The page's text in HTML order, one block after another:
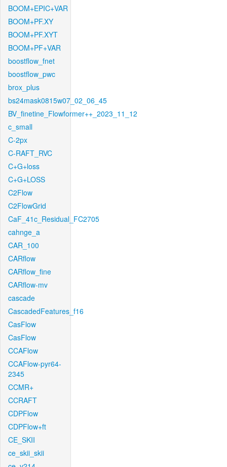
BOOM+EPIC+VAR
BOOM+PF.XY
BOOM+PF.XYT
BOOM+PF+VAR
boostflow_fnet
boostflow_pwc
brox_plus
bs24mask0815w07_02_06_45
BV_finetine_Flowformer++_2023_11_12
c_small
C-2px
C-RAFT_RVC
C+G+loss
C+G+LOSS
C2Flow
C2FlowGrid
CaF_41c_Residual_FC2705
cahnge_a
CAR_100
CARflow
CARflow_fine
CARflow-mv
cascade
CascadedFeatures_f16
CasFlow
CasFlow
CCAFlow
CCAFlow-pyr64-
2345
CCMR+
CCRAFT
CDPFlow
CDPFlow+ft
CE_SKII
ce_skii_skii